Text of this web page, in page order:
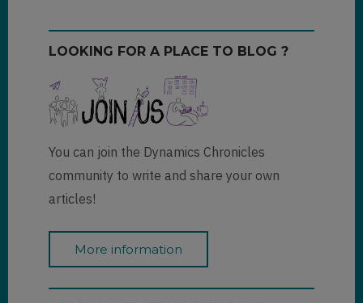
LOOKING FOR A PLACE TO BLOG ?
You can join the Dynamics Chronicles
community to write and share your own
articles!
More information